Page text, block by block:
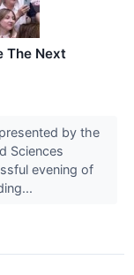
The Next
by the
Sciences
evening of